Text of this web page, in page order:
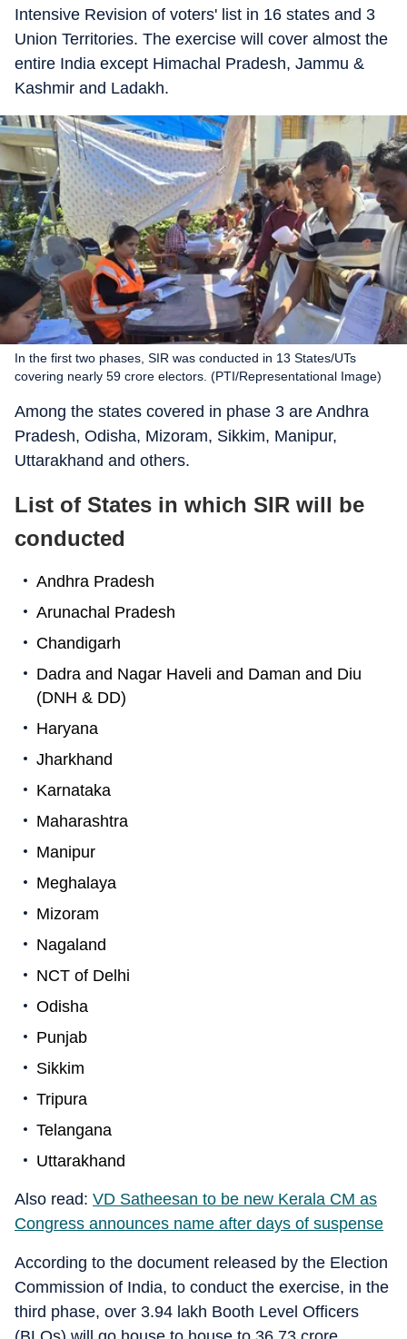
Intensive Revision of voters' list in 16 states and 3
Union Territories. The exercise will cover almost the
entire India except Himachal Pradesh, Jammu &
Kashmir and Ladakh.
In the first two phases, SIR was conducted in 13 States/UTs
covering nearly 59 crore electors. (PTI/Representational Image)
Among the states covered in phase 3 are Andhra
Pradesh, Odisha, Mizoram, Sikkim, Manipur,
Uttarakhand and others.
List of States in which SIR will be
conducted
Andhra Pradesh
Arunachal Pradesh
Chandigarh
Dadra and Nagar Haveli and Daman and Diu
(DNH & DD)
Haryana
Jharkhand
Karnataka
Maharashtra
Manipur
Meghalaya
Mizoram
Nagaland
NCT of Delhi
Odisha
Punjab
Sikkim
Tripura
Telangana
Uttarakhand
Also read: VD Satheesan to be new Kerala CM as
Congress announces name after days of suspense
According to the document released by the Election
Commission of India, to conduct the exercise, in the
third phase, over 3.94 lakh Booth Level Officers